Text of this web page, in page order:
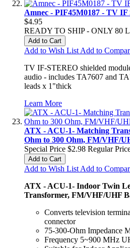
Amnec - PIF45M0187 - TV
$4.95
READY TO SHIP - ONLY 80
Add to Cart
Add to Wish List Add to
TV IF-STEREO shielded
audio - includes TA7607 and
leads x 1"thick
Learn More
ATX - ACU-1- Matching
Ohm to 300 Ohm, FM/VHF/
Special Price $2.98 Regular
Add to Cart
Add to Wish List Add to
ATX - ACU-1- Indoor Twin
Transformer, FM/VHF/UHF
Converts television
connector
75-300-Ohm Impedance
Frequency 5~900 MHz